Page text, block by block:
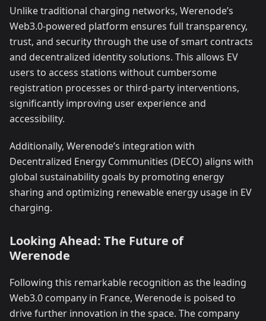
Unlike traditional charging networks, Werenode’s
Web3.0-powered platform ensures full transparency,
trust, and security through the use of smart contracts
and decentralized identity solutions. This allows EV
users to access stations without cumbersome
registration processes or third-party interventions,
significantly improving user experience and
accessibility.
Additionally, Werenode’s integration with
Decentralized Energy Communities (DECO) aligns with
global sustainability goals by promoting energy
sharing and optimizing renewable energy usage in EV
charging.
Looking Ahead: The Future of
Werenode
Following this remarkable recognition as the leading
Web3.0 company in France, Werenode is poised to
drive further innovation in the space. The company